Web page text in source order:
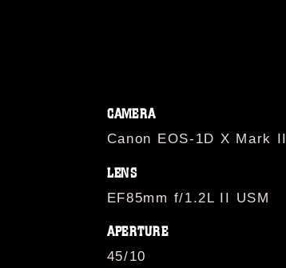
CAMERA
Canon EOS-1D X Mark II
LENS
EF85mm f/1.2L II USM
APERTURE
45/10